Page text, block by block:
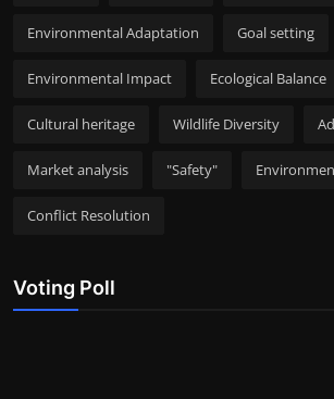
Environmental Adaptation Goal setting
Environmental Impact Ecological Balance
Cultural heritage Wildlife Diversity
Market analysis "Safety"
Conflict Resolution
Voting Poll